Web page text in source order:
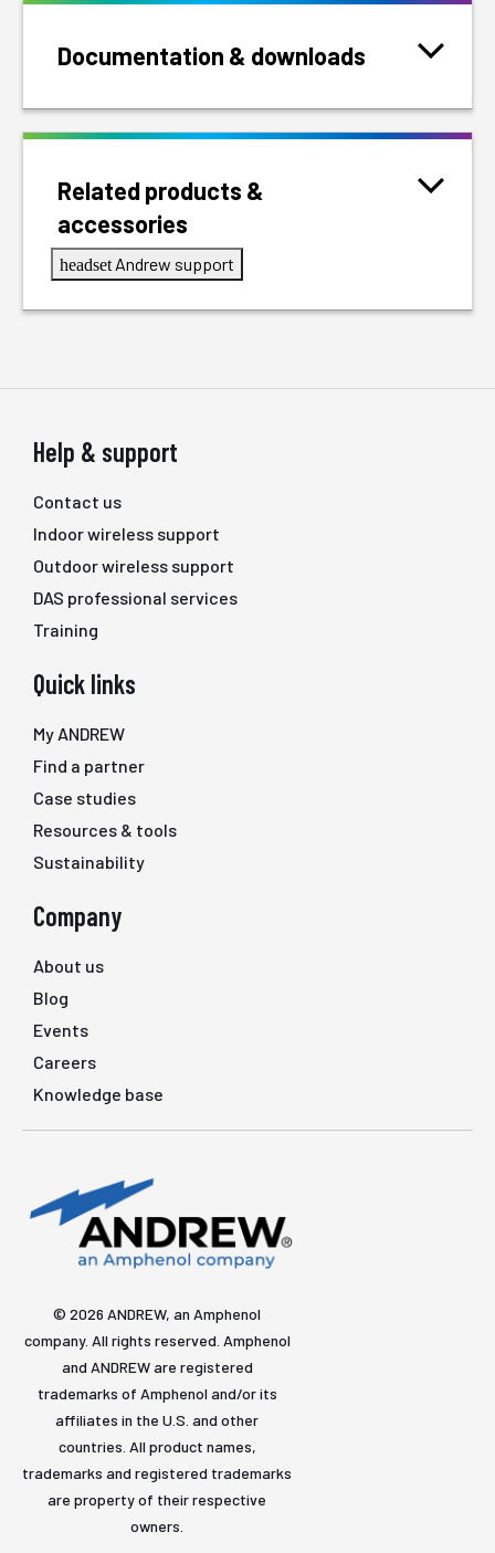
Documentation & downloads
Related products &
accessories
headset Andrew support
Help & support
Contact us
Indoor wireless support
Outdoor wireless support
DAS professional services
Training
Quick links
My ANDREW
Find a partner
Case studies
Resources & tools
Sustainability
Company
About us
Blog
Events
Careers
Knowledge base
© 2026 ANDREW, an Amphenol
company. All rights reserved. Amphenol
and ANDREW are registered
trademarks of Amphenol and/or its
affiliates in the U.S. and other
countries. All product names,
trademarks and registered trademarks
are property of their respective
owners.